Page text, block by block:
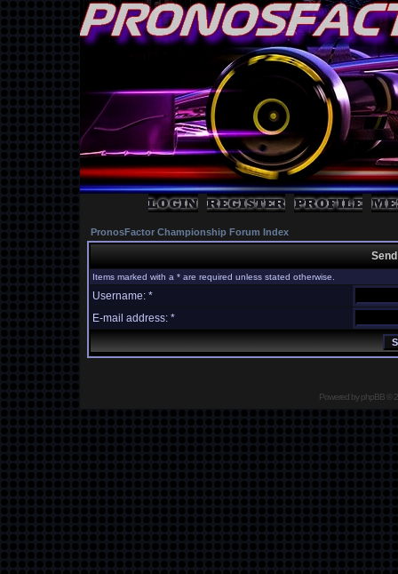
PronosFactor Championship Forum Index
Items marked with a * are required unless stated otherwise.
Username: *
E-mail address: *
Powered byphpBB©